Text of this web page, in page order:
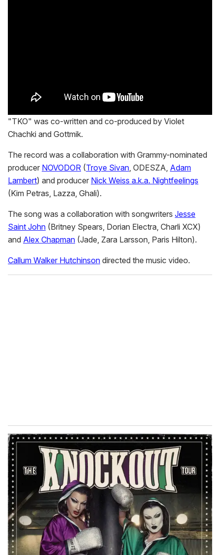
"TKO" was co-written and co-produced by Violet
Chachki and Gottmik.
The record was a collaboration with Grammy-nominated
producer NOVODOR (Troye Sivan, ODESZA, Adam
Lambert) and producer Nick Weiss a.k.a. Nightfeelings
(Kim Petras, Lazza, Ghali).
The song was a collaboration with songwriters Jesse
Saint John (Britney Spears, Dorian Electra, Charli XCX)
and Alex Chapman (Jade, Zara Larsson, Paris Hilton).
Callum Walker Hutchinson directed the music video.